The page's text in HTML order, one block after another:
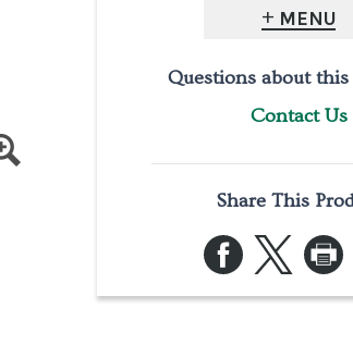
MENU
Questions about
Contact Us
Share This